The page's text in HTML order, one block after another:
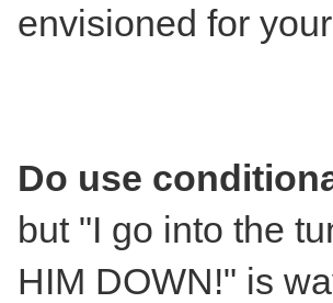
envisioned for
Do use
but "I go into the
HIM DOWN!" is